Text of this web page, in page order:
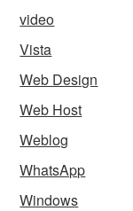
video
Vista
Web Design
Web Host
Weblog
WhatsApp
Windows